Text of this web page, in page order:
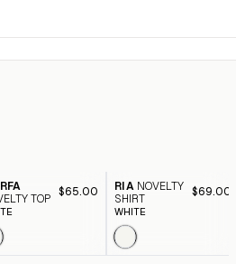
TOP
$65.00 RIA NOVELTY
SHIRT
$69.00
WHITE